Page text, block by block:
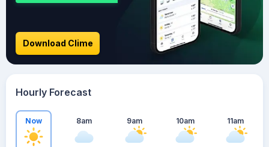
Download Clime
Hourly Forecast
Now 8am 9am 10am 11am